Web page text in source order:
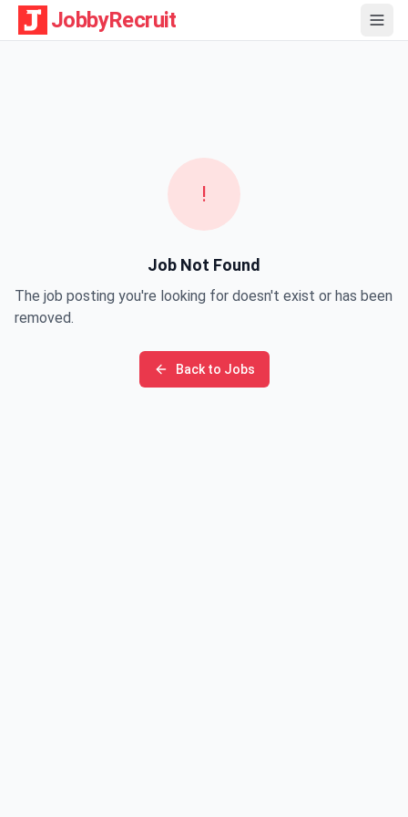
JobbyRecruit
!
Job Not Found
The job posting you're looking for doesn't exist or has been
removed.
Back to Jobs